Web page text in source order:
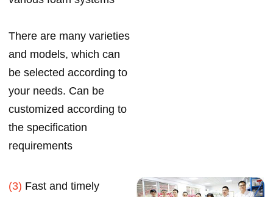
There are many varieties
and models, which can
be selected according to
your needs. Can be
customized according to
the specification
requirements
(3) Fast and timely